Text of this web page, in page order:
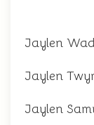
Jaylen
Jaylen
Jaylen